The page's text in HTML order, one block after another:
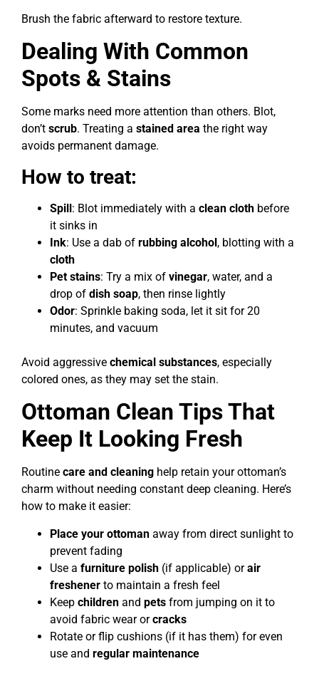
Brush the fabric afterward to restore texture.
Dealing With Common
Spots & Stains
Some marks need more attention than others. Blot,
don’t scrub. Treating a stained area the right way
avoids permanent damage.
How to treat:
Spill: Blot immediately with a clean cloth before
it sinks in
Ink: Use a dab of rubbing alcohol, blotting with a
cloth
Pet stains: Try a mix of vinegar, water, and a
drop of dish soap, then rinse lightly
Odor: Sprinkle baking soda, let it sit for 20
minutes, and vacuum
Avoid aggressive chemical substances, especially
colored ones, as they may set the stain.
Ottoman Clean Tips That
Keep It Looking Fresh
Routine care and cleaning help retain your ottoman’s
charm without needing constant deep cleaning. Here’s
how to make it easier:
Place your ottoman away from direct sunlight to
prevent fading
Use a furniture polish (if applicable) orair
freshener to maintain a fresh feel
Keep children and pets from jumping on it to
avoid fabric wear orcracks
Rotate or flip cushions (if it has them) for even
use and regular maintenance